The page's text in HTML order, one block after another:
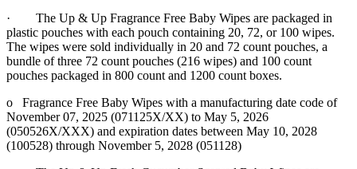
· The Up & Up Fragrance Free Baby Wipes are packaged in
plastic pouches with each pouch containing 20, 72, or 100 wipes.
The wipes were sold individually in 20 and 72 count pouches, a
bundle of three 72 count pouches (216 wipes) and 100 count
pouches packaged in 800 count and 1200 count boxes.
o Fragrance Free Baby Wipes with a manufacturing date code of
November 07, 2025 (071125X/XX) to May 5, 2026
(050526X/XXX) and expiration dates between May 10, 2028
(100528) through November 5, 2028 (051128)